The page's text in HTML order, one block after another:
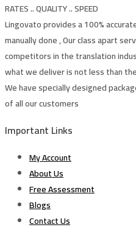
RATES .. QUALITY .. SPEED
Lingovato provides a 100%
manually done , Our class apart
competitors in the translation
what we deliver is not less than
We have specially designed
of all our customers
Important Links
My Account
About Us
Free Assessment
Blogs
Contact Us